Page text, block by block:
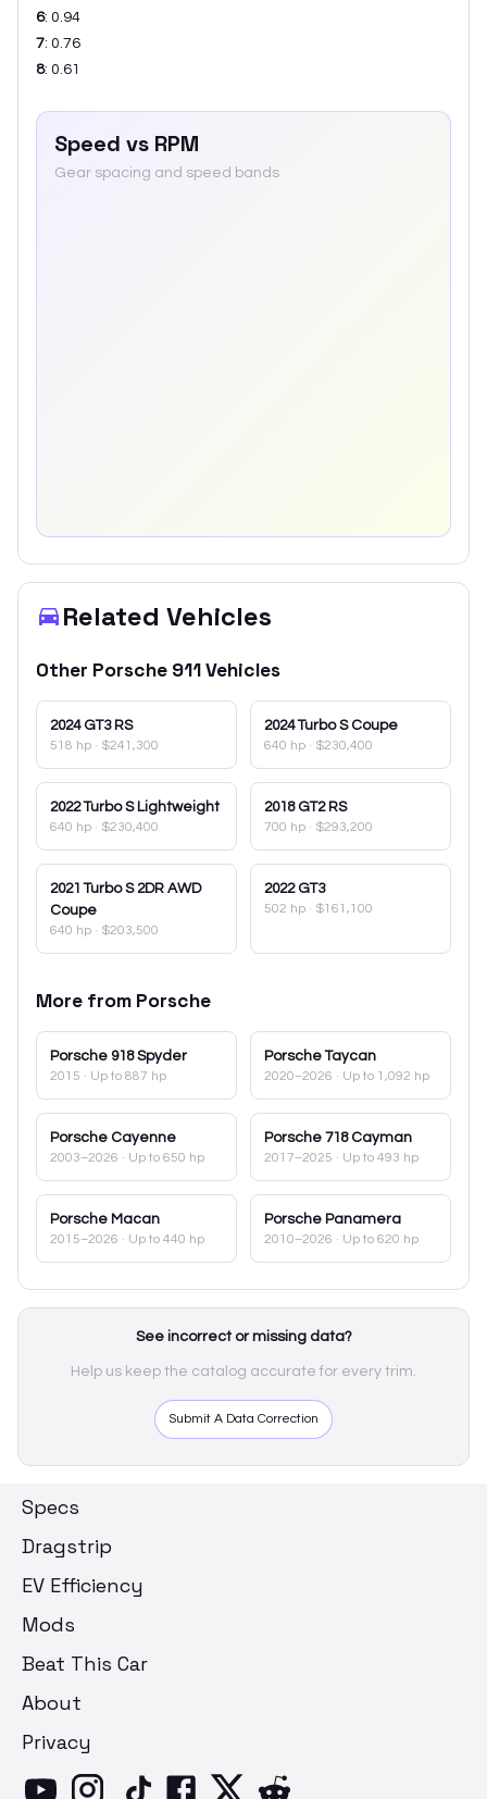
6: 0.94
7: 0.76
8: 0.61
Speed vs RPM
Gear spacing and speed bands
Related Vehicles
Other Porsche 911Vehicles
2024 GT3 RS
518 hp · $241,300
2024 Turbo S Coupe
640 hp · $230,400
2022 Turbo S Lightweight
640 hp · $230,400
2018 GT2 RS
700 hp · $293,200
2021 Turbo S 2DR AWD
Coupe
640 hp · $203,500
2022 GT3
502 hp · $161,100
More from Porsche
Porsche 918 Spyder
2015 · Up to 887 hp
Porsche Taycan
2020–2026 · Up to 1,092 hp
Porsche Cayenne
2003–2026 · Up to 650 hp
Porsche 718 Cayman
2017–2025 · Up to 493 hp
Porsche Macan
2015–2026 · Up to 440 hp
Porsche Panamera
2010–2026 · Up to 620 hp
See incorrect or missing data?
Help us keep the catalog accurate for every trim.
Submit A Data Correction
Specs
Dragstrip
EV Efficiency
Mods
Beat This Car
About
Privacy